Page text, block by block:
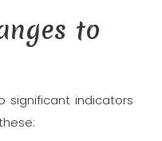
to
significant indicators